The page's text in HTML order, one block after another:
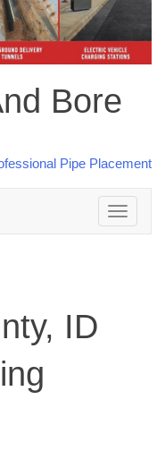
Bore
Toggle
navigation
ID